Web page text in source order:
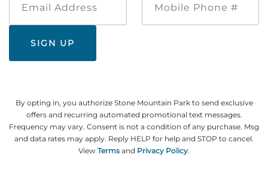
Explore Natural Areas
Address
Phone
By opting in, you authorize Stone Mountain Park to send exclusive
offers and recurring automated promotional text messages.
Frequency may vary. Consent is not a condition of any purchase. Msg
and data rates may apply. Reply HELP for help and STOP to cancel.
View Terms and Privacy Policy.